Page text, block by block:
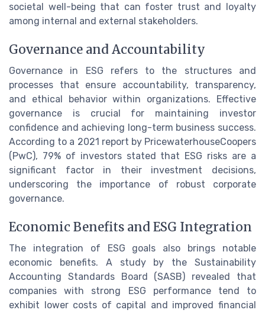
societal well-being that can foster trust and loyalty
among internal and external stakeholders.
Governance and Accountability
Governance in ESG refers to the structures and
processes that ensure accountability, transparency,
and ethical behavior within organizations. Effective
governance is crucial for maintaining investor
confidence and achieving long-term business success.
According to a 2021 report by PricewaterhouseCoopers
(PwC), 79% of investors stated that ESG risks are a
significant factor in their investment decisions,
underscoring the importance of robust corporate
governance.
Economic Benefits and ESG Integration
The integration of ESG goals also brings notable
economic benefits. A study by the Sustainability
Accounting Standards Board (SASB) revealed that
companies with strong ESG performance tend to
exhibit lower costs of capital and improved financial